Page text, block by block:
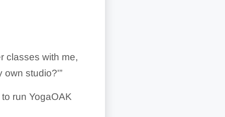
classes with me,
own studio?'”
run YogaOAK